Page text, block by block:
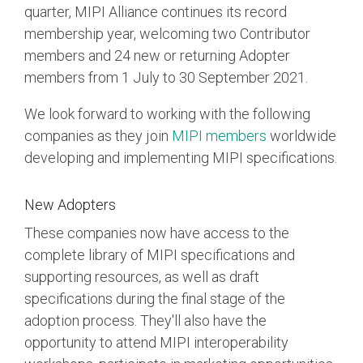
Chip-to-Chip/IPC
DigRF
Security
Camera Security
Framework
(includes CSE, Camera Security & Camera Security Profiles)
Security Specification for
Debug
Debug & Trace
Debug Over I3C
Debug Over IPS
Jobs
quarter, MIPI Alliance continues its record
membership year, welcoming two Contributor
members and 24 new or returning Adopter
members from 1 July to 30 September 2021.
We look forward to working with the following
companies as they join MIPI members worldwide
developing and implementing MIPI specifications.
New Adopters
These companies now have access to the
complete library of MIPI specifications and
supporting resources, as well as draft
specifications during the final stage of the
adoption process. They'll also have the
opportunity to attend MIPI interoperability